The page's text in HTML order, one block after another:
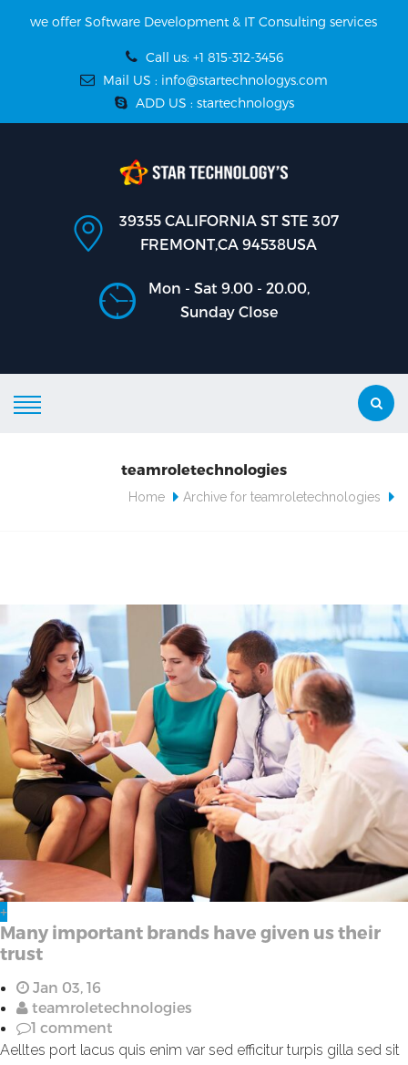
we offer Software Development & IT Consulting services
Call us: +1 815-312-3456
Mail US : info@startechnologys.com
ADD US : startechnologys
39355 CALIFORNIA ST STE 307
FREMONT,CA 94538USA
Mon - Sat 9.00 - 20.00,
Sunday Close
teamroletechnologies
Home Archive for teamroletechnologies
+
Many important brands have given us their
trust
Jan 03, 16
teamroletechnologies
1 comment
Aelltes port lacus quis enim var sed efficitur turpis gilla sed sit